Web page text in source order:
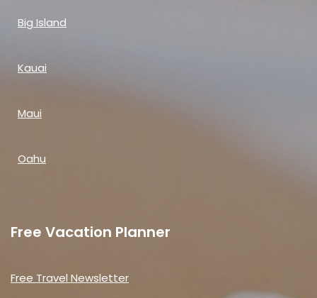
Big Island
Kauai
Maui
Oahu
Free Vacation Planner
Free Travel Newsletter